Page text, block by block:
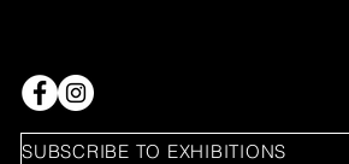
SUBSCRIBE TO EXHIBITIONS